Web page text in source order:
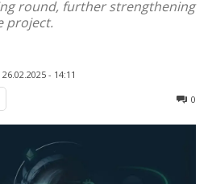
round, further strengthening
project.
26.02.2025 - 14:11
0